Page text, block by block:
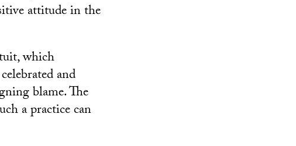
attitude in the
which
and
blame. The
a practice can